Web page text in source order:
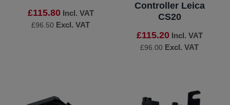
£115.80 Incl. VAT
£96.50 Excl. VAT
Controller Leica
CS20
£115.20 Incl. VAT
£96.00 Excl. VAT